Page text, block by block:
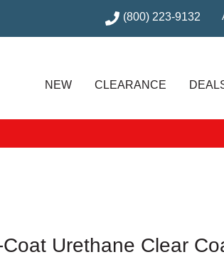
(800) 223-9132
NEW CLEARANCE
Urethane Clear